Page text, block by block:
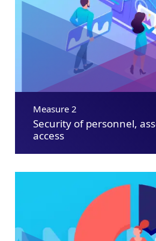
Measure 2
Security of personnel,
access